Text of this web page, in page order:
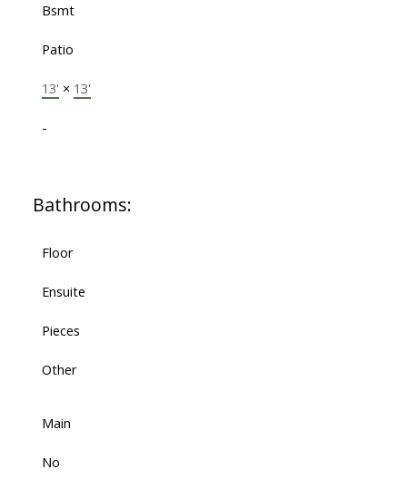
Bsmt
Patio
13' × 13'
-
Bathrooms:
Floor
Ensuite
Pieces
Other
Main
No